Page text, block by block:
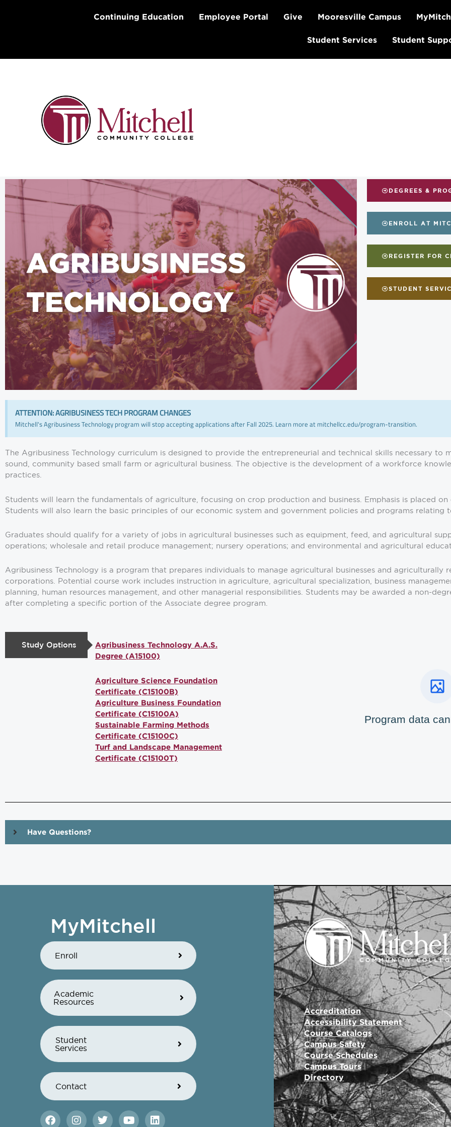
Continuing Education Employee Portal Give Mooresville Campus
Student Services Student
Agribusiness Technology
DEGREES &
ENROLL AT
REGISTER FOR
STUDENT
ATTENTION: AGRIBUSINESS TECH PROGRAM CHANGES
Mitchell's Agribusiness Technology program will stop accepting applications after Fall 2025. Learn more at mitchellcc.edu/program-transition.
The Agribusiness Technology curriculum is designed to provide the entrepreneurial and technical skills necessary to
sound, community based small farm or agricultural business. The objective is the development of a workforce
practices.
Students will learn the fundamentals of agriculture, focusing on crop production and business. Emphasis is placed
Students will also learn the basic principles of our economic system and government policies and programs relating
Graduates should qualify for a variety of jobs in agricultural businesses such as equipment, feed, and agricultural
operations; wholesale and retail produce management; nursery operations; and environmental and agricultural
Agribusiness Technology is a program that prepares individuals to manage agricultural businesses and agriculturally
corporations. Potential course work includes instruction in agriculture, agricultural specialization, business
planning, human resources management, and other managerial responsibilities. Students may be awarded a non-
after completing a specific portion of the Associate degree program.
Study Options
Agribusiness Technology A.A.S.
Degree (A15100)
Agriculture Science Foundation
Certificate (C15100B)
Agriculture Business Foundation
Certificate (C15100A)
Sustainable Farming Methods
Certificate (C15100C)
Turf and Landscape Management
Certificate (C15100T)
Have Questions?
MyMitchell
Enroll
Academic
Resources
Student
Services
Contact
F I T Y L
Accreditation
Accessibility Statement
Course Catalogs
Campus Safety
Course Schedules
Campus Tours
Directory